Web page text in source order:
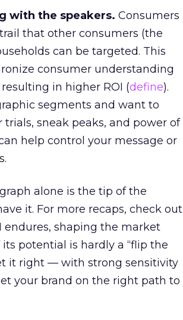
with the speakers. Consumers
that other consumers (the
can be targeted. This
consumer understanding
in higher ROI (define).
segments and want to
sneak peaks, and power of
help control your message or
alone is the tip of the
it. For more recaps, check out
endures, shaping the market
potential is hardly a “flip the
it right — with strong sensitivity
your brand on the right path to